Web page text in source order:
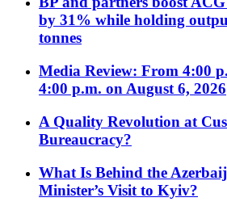
by 31% while holding
tonnes
Media Review: From 4:00
4:00 p.m. on August 6, 2026
A Quality Revolution at
Bureaucracy?
What Is Behind the
Minister’s Visit to Kyiv?